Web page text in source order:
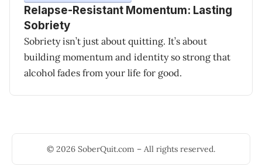
Relapse-Resistant Momentum: Lasting
Sobriety
Sobriety isn’t just about quitting. It’s about
building momentum and identity so strong that
alcohol fades from your life for good.
© 2026 SoberQuit.com – All rights reserved.